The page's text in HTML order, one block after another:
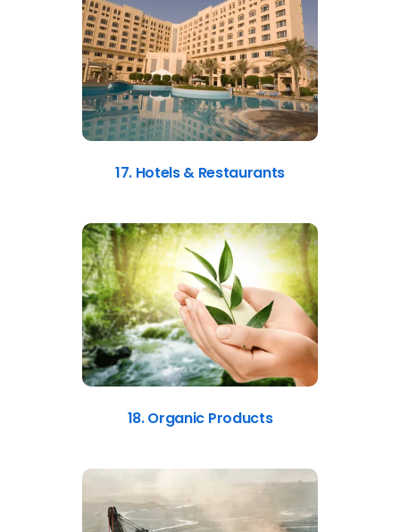
17. Hotels & Restaurants
18. Organic Products